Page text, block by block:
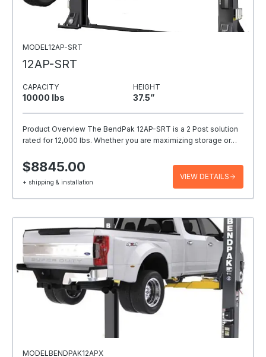
MODEL12AP-SRT
12AP-SRT
CAPACITY
10000 Ibs
HEIGHT
37.5”
Product Overview The BendPak 12AP-SRT is a 2 Post solution
rated for 12,000 lbs. Whether you are maximizing storage or…
$8845.00
+ shipping & installation
VIEW DETAILS
MODELBENDPAK12APX